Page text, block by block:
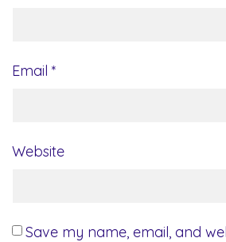
Email *
Website
Save my name, email, and